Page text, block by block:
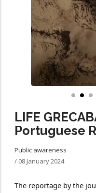
LIFE
Portuguese
Public awareness
/ 08 January 2024
The reportage by the